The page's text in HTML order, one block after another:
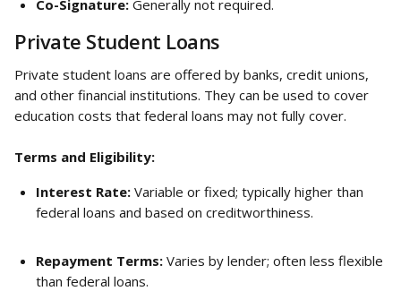
Co-Signature: Generally not required.
Private Student Loans
Private student loans are offered by banks, credit unions,
and other financial institutions. They can be used to cover
education costs that federal loans may not fully cover.
Terms and Eligibility:
Interest Rate: Variable or fixed; typically higher than
federal loans and based on creditworthiness.
Repayment Terms: Varies by lender; often less flexible
than federal loans.